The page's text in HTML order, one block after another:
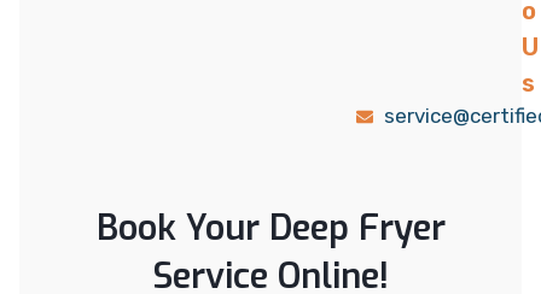
o
U
s
Book Your Deep Fryer
Service Online!